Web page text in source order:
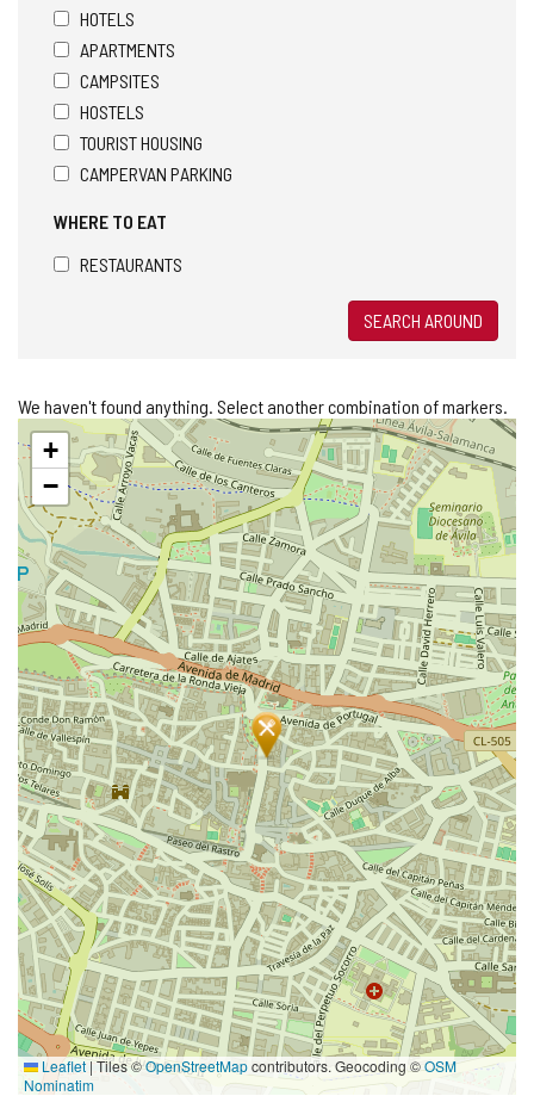
HOTELS
APARTMENTS
CAMPSITES
HOSTELS
TOURIST HOUSING
CAMPERVAN PARKING
WHERE TO EAT
RESTAURANTS
SEARCH AROUND
We haven't found anything. Select another combination of markers.
Skip
map+
−
Leaflet|Tiles ©OpenStreetMapcontributors. Geocoding ©OSM
Nominatim